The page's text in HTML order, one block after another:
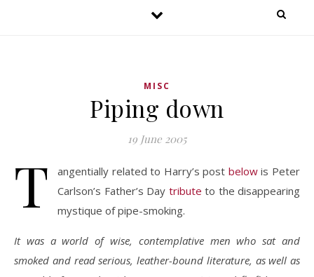
MISC
Piping down
19 June 2005
T angentially related to Harry’s post belowis Peter
Carlson’s Father’s Day tribute to the disappearing
mystique of pipe-smoking.
It was a world of wise, contemplative men who sat and
smoked and read serious, leather-bound literature, as well as